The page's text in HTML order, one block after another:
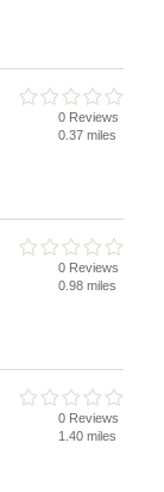
0 Reviews
0.37 miles
0 Reviews
0.98 miles
0 Reviews
1.40 miles